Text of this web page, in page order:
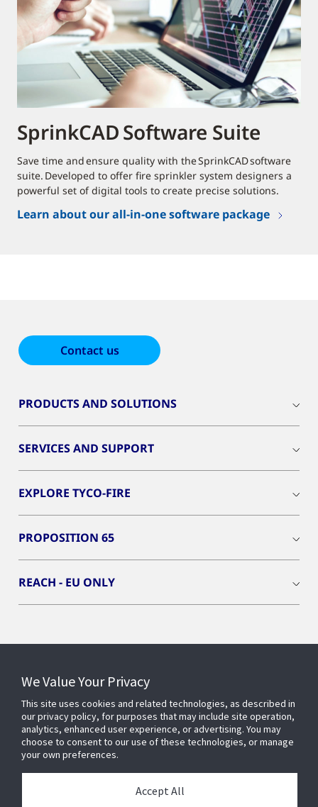
SprinkCAD Software Suite
Save time and ensure quality with the SprinkCAD software
suite. Developed to offer fire sprinkler system designers a
powerful set of digital tools to create precise solutions.
Learn about our all-in-one software package
Contact us
PRODUCTS AND SOLUTIONS
SERVICES AND SUPPORT
EXPLORE TYCO-FIRE
PROPOSITION 65
REACH - EU ONLY
We Value Your Privacy
This site uses cookies and related technologies, as described in
our privacy policy, for purposes that may include site operation,
analytics, enhanced user experience, or advertising. You may
choose to consent to our use of these technologies, or manage
your own preferences.
Accept All